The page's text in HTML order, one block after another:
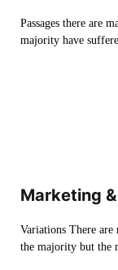
Passages there are
majority have
Marketing
Variations There
the majority but the